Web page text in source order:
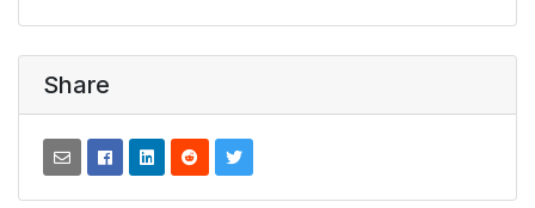
Share